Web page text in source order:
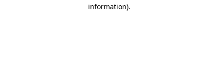
information).